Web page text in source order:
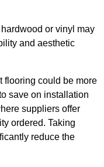
or vinyl may
and aesthetic
flooring could be more
save on installation
suppliers offer
ordered. Taking
reduce the